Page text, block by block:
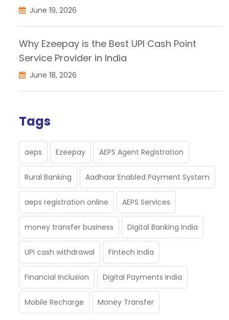
June 19, 2026
Why Ezeepay is the Best UPI Cash Point
Service Provider in India
June 18, 2026
Tags
aeps Ezeepay AEPS Agent Registration
Rural Banking Aadhaar Enabled Payment System
aeps registration online AEPS Services
money transfer business Digital Banking India
UPI cash withdrawal Fintech India
Financial Inclusion Digital Payments India
Mobile Recharge Money Transfer